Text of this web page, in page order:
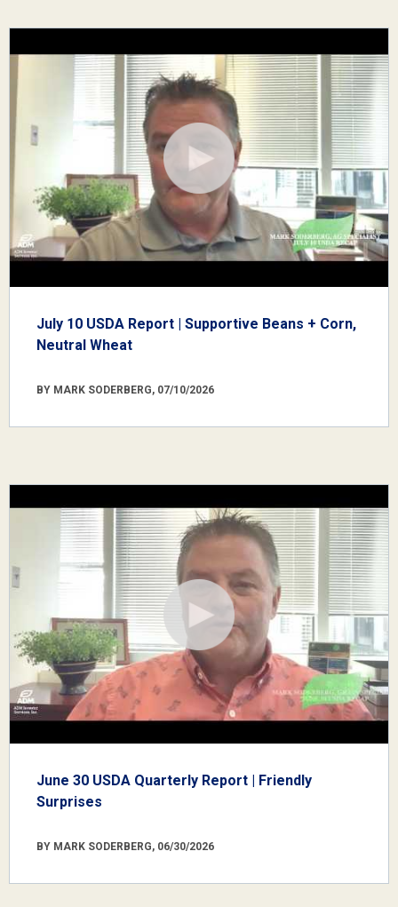
July 10 USDA Report | Supportive Beans + Corn,
Neutral Wheat
BY MARK SODERBERG, 07/10/2026
June 30 USDA Quarterly Report | Friendly
Surprises
BY MARK SODERBERG, 06/30/2026